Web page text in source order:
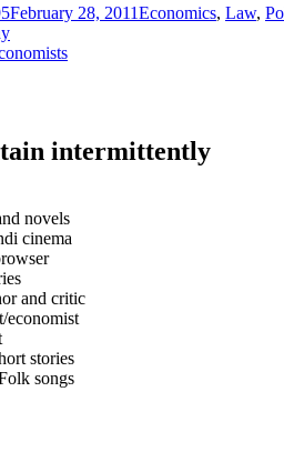
February 28, 2011Economics, Law,
intermittently
novels
cinema
and critic
economist
stories
songs